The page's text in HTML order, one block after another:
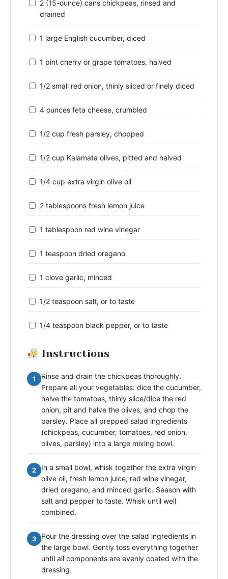
2 (15-ounce) cans chickpeas, rinsed and
drained
1 large English cucumber, diced
1 pint cherry or grape tomatoes, halved
1/2 small red onion, thinly sliced or finely diced
4 ounces feta cheese, crumbled
1/2 cup fresh parsley, chopped
1/2 cup Kalamata olives, pitted and halved
1/4 cup extra virgin olive oil
2 tablespoons fresh lemon juice
1 tablespoon red wine vinegar
1 teaspoon dried oregano
1 clove garlic, minced
1/2 teaspoon salt, or to taste
1/4 teaspoon black pepper, or to taste
Instructions
1
Rinse and drain the chickpeas thoroughly.
Prepare all your vegetables: dice the cucumber,
halve the tomatoes, thinly slice/dice the red
onion, pit and halve the olives, and chop the
parsley. Place all prepped salad ingredients
(chickpeas, cucumber, tomatoes, red onion,
olives, parsley) into a large mixing bowl.
2
In a small bowl, whisk together the extra virgin
olive oil, fresh lemon juice, red wine vinegar,
dried oregano, and minced garlic. Season with
salt and pepper to taste. Whisk until well
combined.
3
Pour the dressing over the salad ingredients in
the large bowl. Gently toss everything together
until all components are evenly coated with the
dressing.